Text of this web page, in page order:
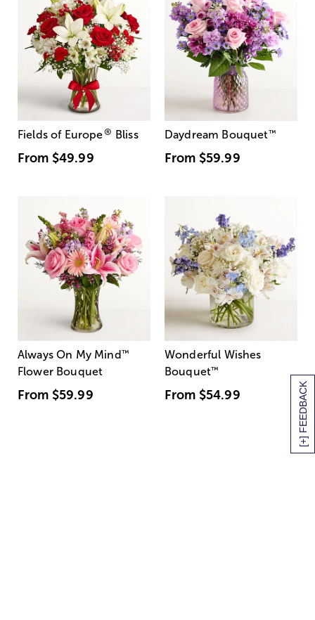
[+] FEEDBACK
Fields of Europe® Bliss
From $49.99
Daydream Bouquet™
From $59.99
Always On My Mind ™
Flower Bouquet
From $59.99
Wonderful Wishes
Bouquet™
From $54.99